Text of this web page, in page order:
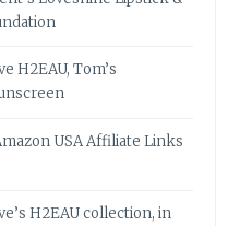
H2EAU, Tom’s
USA Affiliate Links
H2EAU collection, in